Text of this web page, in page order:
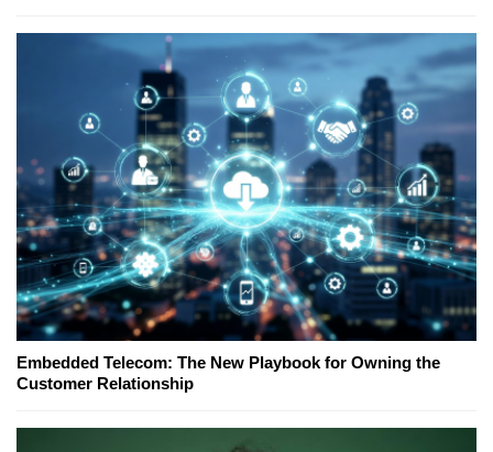
Embedded Telecom: The New Playbook for Owning the
Customer Relationship